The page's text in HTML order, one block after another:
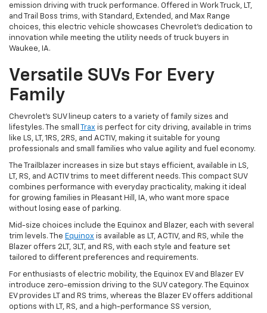
emission driving with truck performance. Offered in Work Truck, LT,
and Trail Boss trims, with Standard, Extended, and Max Range
choices, this electric vehicle showcases Chevrolet's dedication to
innovation while meeting the utility needs of truck buyers in
Waukee, IA.
Versatile SUVs For Every
Family
Chevrolet's SUV lineup caters to a variety of family sizes and
lifestyles. The small
Trax is perfect for city driving, available in trims
like LS, LT, 1RS, 2RS, and ACTIV, making it suitable for young
professionals and small families who value agility and fuel economy.
The Trailblazer increases in size but stays efficient, available in LS,
LT, RS, and ACTIV trims to meet different needs. This compact SUV
combines performance with everyday practicality, making it ideal
for growing families in Pleasant Hill, IA, who want more space
without losing ease of parking.
Mid-size choices include the Equinox and Blazer, each with several
trim levels. The Equinox is available as LT, ACTIV, and RS, while the
Blazer offers 2LT, 3LT, and RS, with each style and feature set
tailored to different preferences and requirements.
For enthusiasts of electric mobility, the Equinox EV and Blazer EV
introduce zero-emission driving to the SUV category. The Equinox
EV provides LT and RS trims, whereas the Blazer EV offers additional
options with LT, RS, and a high-performance SS version,